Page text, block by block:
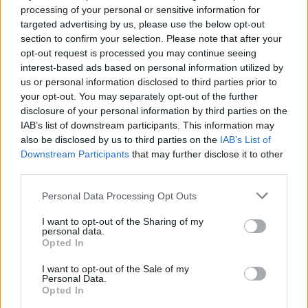
processing of your personal or sensitive information for
targeted advertising by us, please use the below opt-out
section to confirm your selection. Please note that after your
opt-out request is processed you may continue seeing
interest-based ads based on personal information utilized by
us or personal information disclosed to third parties prior to
your opt-out. You may separately opt-out of the further
disclosure of your personal information by third parties on the
IAB’s list of downstream participants. This information may
also be disclosed by us to third parties on the IAB’s List of
Downstream Participants that may further disclose it to other
Personal Data Processing Opt Outs
I want to opt-out of the Sharing of my
personal data.
Opted In
I want to opt-out of the Sale of my
Personal Data.
Opted In
M. Beauchamp 0 0.00 0 0
T. Martin 0 0.00 0 0
0.00 0
J. Edwards 0 0.00 0 0
J. Broome 0 0.00 0 0
M. Beauchamp
T. Martin
J. Edwards
J. Broome
Player
FP FPPM MIN REB
58 2.07 28
42 1.05 40
N. Vucevic 22.5 1.07 21
B. Scheierman
N. Vucevic
B. Scheierman